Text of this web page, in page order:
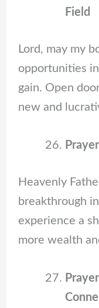
Field
Lord, may my
opportunities
gain. Open
new and
Heavenly
breakthrough
experience a
more wealth